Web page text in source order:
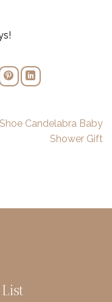
Candelabra Baby
Shower Gift